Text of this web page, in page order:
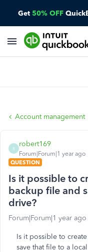
Get 50% OFF
Account management
R
robert169
Forum|Forum|1 year ago
QUESTION
Is it possible to
backup file and
drive?
Forum|Forum|1 year ago
Is it possible to
save that file to a